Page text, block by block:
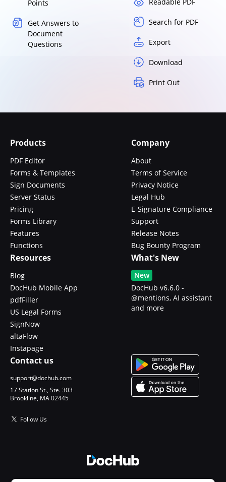
Points
Get Answers to
Document
Questions
Search for PDF
Export
Download
Print Out
Products
PDF Editor
Forms & Templates
Sign Documents
Server Status
Pricing
Forms Library
Features
Functions
Company
About
Terms of Service
Privacy Notice
Legal Hub
E-Signature Compliance
Support
Release Notes
Bug Bounty Program
Resources
Blog
DocHub Mobile App
pdfFiller
US Legal Forms
SignNow
altaFlow
Instapage
What's New
New
DocHub v6.6.0 -
@mentions, AI assistant
and more
Contact us
support@dochub.com
17 Station St., Ste. 303
Brookline, MA 02445
Follow Us